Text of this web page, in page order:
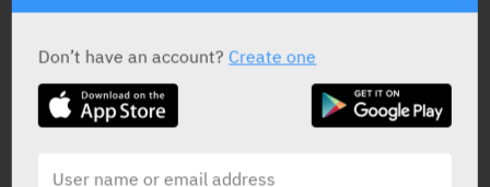
PRESENTATION AND STATUS IN HEALTH BASKET
Don’t have an account?Create one